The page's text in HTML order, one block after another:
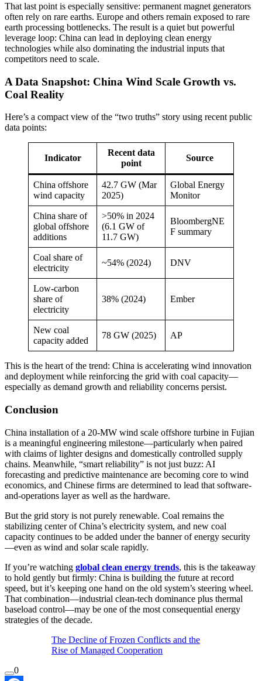
That last point is especially sensitive: permanent magnet generators
often rely on rare earths. Europe and others remain exposed to rare
earth processing bottlenecks. The result is a quiet but powerful
leverage loop: China can lead in deploying clean energy
technologies while also dominating the industrial inputs that
competitors need to scale.
A Data Snapshot: China Wind Scale Growth vs.
Coal Reality
Here’s a compact view of the “two truths” story using recent public
data points:
Indicator
Recent data
point
Source
China offshore
wind capacity
42.7 GW (Mar
2025)
Global Energy
Monitor
China share of
global offshore
additions
>50% in 2024
(6.1 GW of
11.7 GW)
BloombergNE
F summary
Coal share of
electricity
~54% (2024) DNV
Low-carbon
share of
electricity
38% (2024) Ember
New coal
capacity added
78 GW (2025) AP
This is the heart of the trend: China is accelerating wind innovation
and deployment while reinforcing the grid with coal capacity—
especially as demand growth and reliability concerns persist.
Conclusion
China installation of a 20-MW wind scale offshore turbine in Fujian
is a meaningful engineering milestone—particularly when paired
with claims of lighter designs and domestically controlled supply
chains. Meanwhile, “smart reliability” is not just buzz: AI
forecasting and predictive maintenance are becoming core to wind
economics, and Chinese firms are determined to lead that software-
and-operations layer as well as the hardware.
But the grid story is not purely renewable. Coal remains the
stabilizing center of China’s electricity system, and new coal
capacity continues to be added under the banner of energy security
—even as wind and solar scale rapidly.
If you’re watching global clean energy trends, this is the takeaway
to hold gently but firmly: China is building the future at record
speed, but it’s keeping one hand on the old system’s steering wheel.
That combination—industrial clean-tech dominance plus thermal
baseload control—may be one of the most consequential energy
strategies of the decade.
The Decline of Frozen Conflicts and the
Rise of Managed Cooperation
0